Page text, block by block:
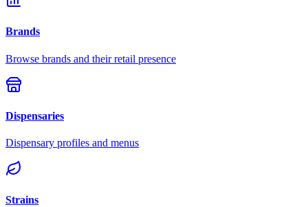
Brands
Browse brands and their retail presence
Dispensaries
Dispensary profiles and menus
Strains